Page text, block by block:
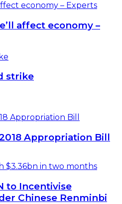
economy – Experts
affect economy –
strike
Appropriation Bill
to Incentivise
Chinese Renminbi